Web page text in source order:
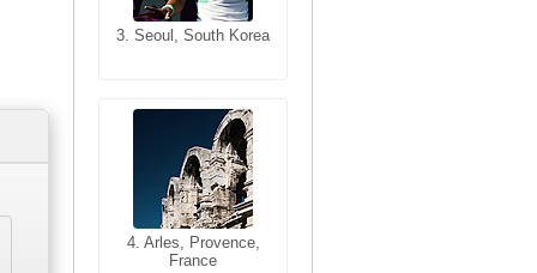
3. Seoul, South Korea
4. Arles, Provence,
France
3. Cairo, Egypt
4. Bangkok, Thailand